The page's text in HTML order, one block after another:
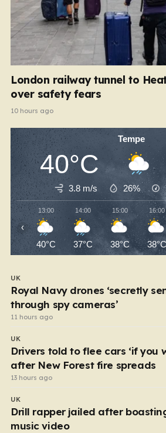
London railway tunnel to
over safety fears
10 hours ago
Tempe
40°C
3.8 m/s 26%
13:00
40°C
14:00
37°C
15:00
38°C
16:00
38°C
‹
UK
Royal Navy drones ‘secretly
through spy cameras’
11 hours ago
UK
Drivers told to flee cars ‘if you
after New Forest fire spreads
13 hours ago
UK
Drill rapper jailed after
music video